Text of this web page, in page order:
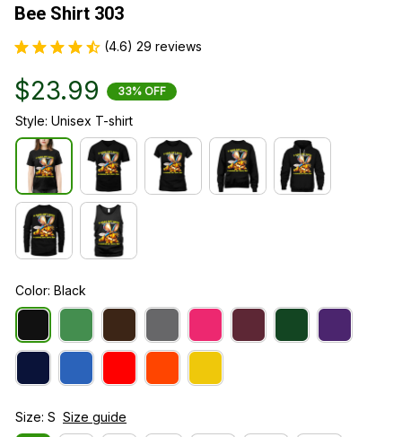
Bee Shirt 303
(4.6) 29 reviews
$23.99 33% OFF
Style: Unisex T-shirt
Color: Black
Size: S Size guide